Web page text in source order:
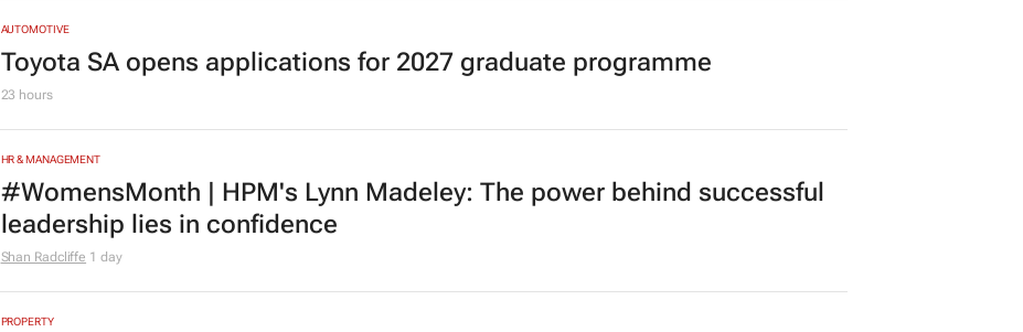
AUTOMOTIVE
Toyota SA opens applications for 2027 graduate programme
23 hours
HR & MANAGEMENT
#WomensMonth | HPM's Lynn Madeley: The power behind successful
leadership lies in confidence
Shan Radcliffe 1 day
PROPERTY